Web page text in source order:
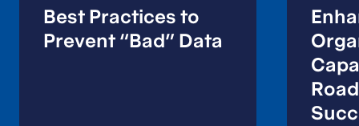
Best Practices to
Prevent “Bad” Data